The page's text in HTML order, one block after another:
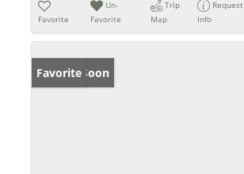
Favorite
Un-
Favorite
Trip
Map
Request
Info
Coming Soon
Favorite